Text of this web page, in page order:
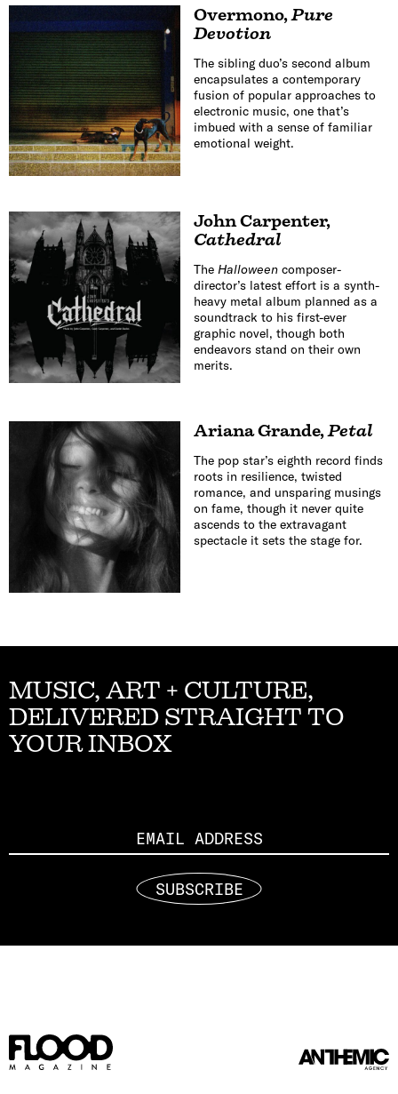
Overmono,Pure
Devotion
The sibling duo’s second album
encapsulates a contemporary
fusion of popular approaches to
electronic music, one that’s
imbued with a sense of familiar
emotional weight.
John Carpenter,
Cathedral
The Halloweencomposer-
director’s latest effort is a synth-
heavy metal album planned as a
soundtrack to his first-ever
graphic novel, though both
endeavors stand on their own
merits.
Ariana Grande,Petal
The pop star’s eighth record finds
roots in resilience, twisted
romance, and unsparing musings
on fame, though it never quite
ascends to the extravagant
spectacle it sets the stage for.
MUSIC, ART + CULTURE,
DELIVERED STRAIGHT TO
YOUR INBOX
SUBSCRIBE